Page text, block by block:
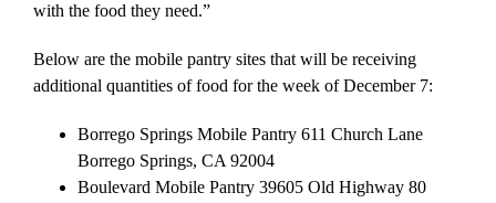
with the food they need.”
Below are the mobile pantry sites that will be receiving
additional quantities of food for the week of December 7:
Borrego Springs Mobile Pantry 611 Church Lane
Borrego Springs, CA 92004
Boulevard Mobile Pantry 39605 Old Highway 80